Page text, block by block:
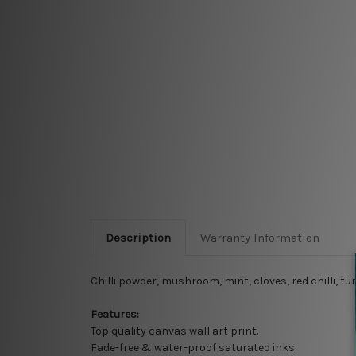
Description Warranty Information
Chilli powder, mushroom, mint, cloves, red chilli,
Features:
Top quality canvas wall art print.
Fade-free & water-proof saturated inks.